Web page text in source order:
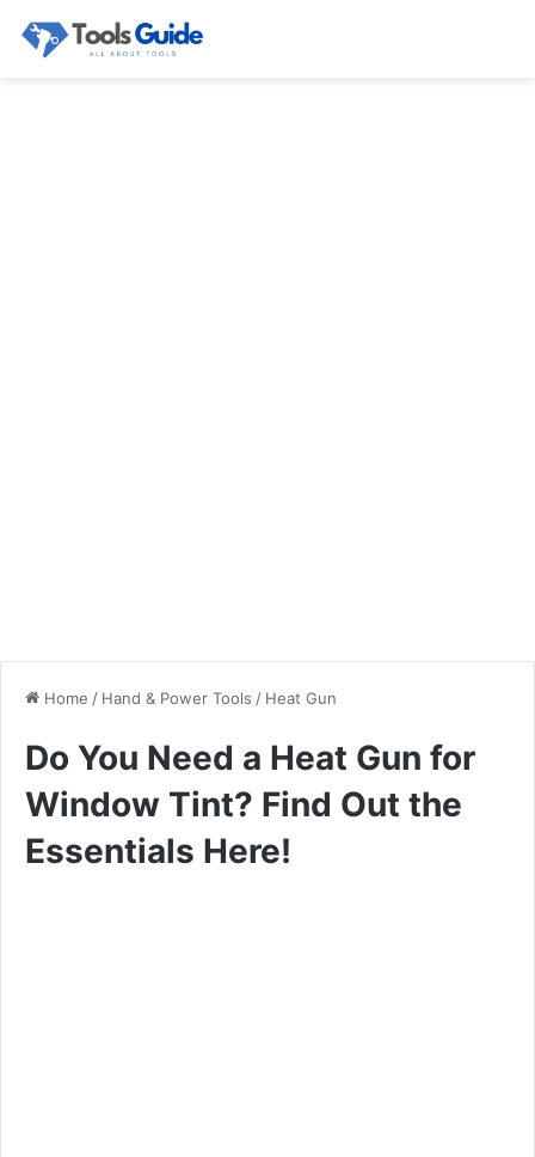
Home / Hand & Power Tools / Heat Gun
Do You Need a Heat Gun for
Window Tint? Find Out the
Essentials Here!